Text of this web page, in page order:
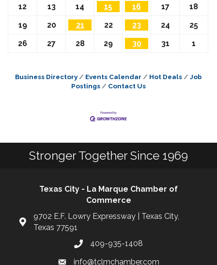
12
13 14 15 16 17
18
19
20 21 22 23 24
25
26
27 28 29 30 31 1
Business Directory Events Calendar Hot Deals
Job
Postings
Contact Us
Stronger Together Since 1969
Texas City - La Marque Chamber of
Commerce
9702 E.F. Lowry Expressway | Texas City,
Texas 77591
409-935-1408
info@tclmchamber.com